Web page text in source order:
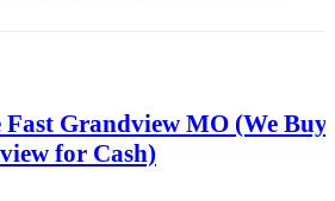
Fast Grandview MO (We Buy
for Cash)